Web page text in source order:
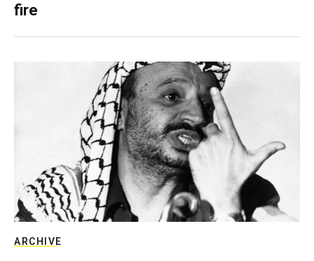
fire
ARCHIVE